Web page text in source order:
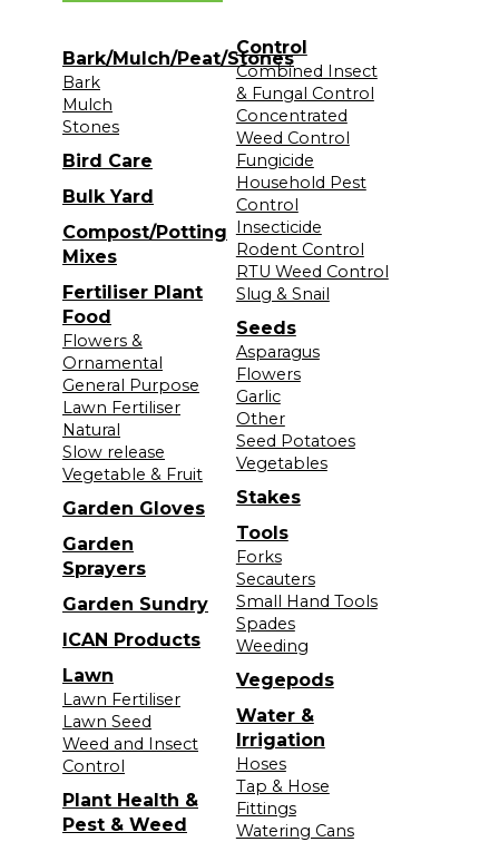
Bark/Mulch/Peat/Stones
Bark
Mulch
Stones
Bird Care
Bulk Yard
Compost/Potting
Mixes
Fertiliser Plant
Food
Flowers &
Ornamental
General Purpose
Lawn Fertiliser
Natural
Slow release
Vegetable & Fruit
Garden Gloves
Garden
Sprayers
Garden Sundry
ICAN Products
Lawn
Lawn Fertiliser
Lawn Seed
Weed and Insect
Control
Plant Health &
Pest & Weed
Control
Combined Insect
& Fungal Control
Concentrated
Weed Control
Fungicide
Household Pest
Control
Insecticide
Rodent Control
RTU Weed Control
Slug & Snail
Seeds
Asparagus
Flowers
Garlic
Other
Seed Potatoes
Vegetables
Stakes
Tools
Forks
Secauters
Small Hand Tools
Spades
Weeding
Vegepods
Water &
Irrigation
Hoses
Tap & Hose
Fittings
Watering Cans